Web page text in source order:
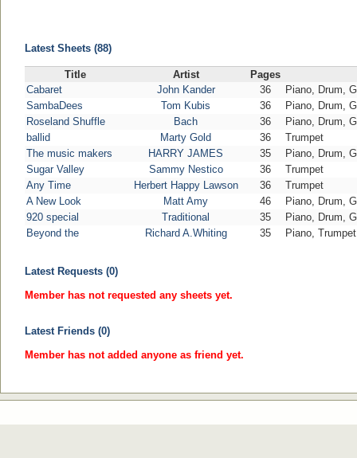
Latest Sheets (88)
Title Artist
Pages
Cabaret
John Kander 36
Piano, Drum,
SambaDees
Tom Kubis 36
Piano, Drum,
Roseland Shuffle
Bach 36
Piano, Drum,
ballid
Marty Gold 36
Trumpet
The music makers
HARRY JAMES 35
Piano, Drum,
Sugar Valley
Sammy Nestico 36
Trumpet
Any Time
Herbert Happy Lawson 36
Trumpet
A New Look
Matt Amy 46
Piano, Drum,
920 special
Traditional 35
Piano, Drum,
Beyond the
Richard A.Whiting 35 Piano, Trumpet
Latest Requests (0)
Member has not requested any sheets yet.
Latest Friends (0)
Member has not added anyone as friend yet.